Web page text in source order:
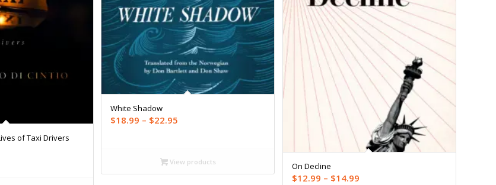
of Taxi Drivers
White Shadow
$18.99 – $22.95
through
$22.95
View products On Decline
$12.99 – $14.99Price